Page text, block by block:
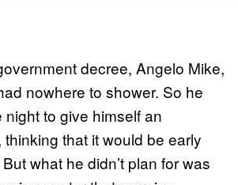
decree, Angelo Mike,
nowhere to shower. So he
to give himself an
that it would be early
what he didn’t plan for was